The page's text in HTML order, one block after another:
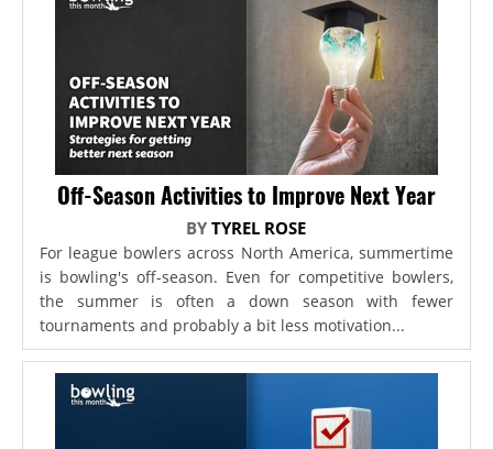
Off-Season Activities to Improve Next Year
BYTYREL ROSE
For league bowlers across North America, summertime
is bowling's off-season. Even for competitive bowlers,
the summer is often a down season with fewer
tournaments and probably a bit less motivation...